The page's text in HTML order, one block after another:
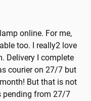
online. For me,
too. I really2 love
Delivery I complete
courier on 27/7 but
But that is not
pending from 27/7